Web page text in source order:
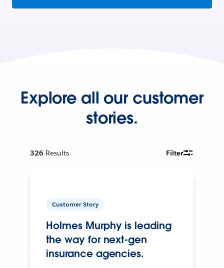
Explore all our customer
stories.
326 Results Filter
Customer Story
Holmes Murphy is leading
the way for next-gen
insurance agencies.